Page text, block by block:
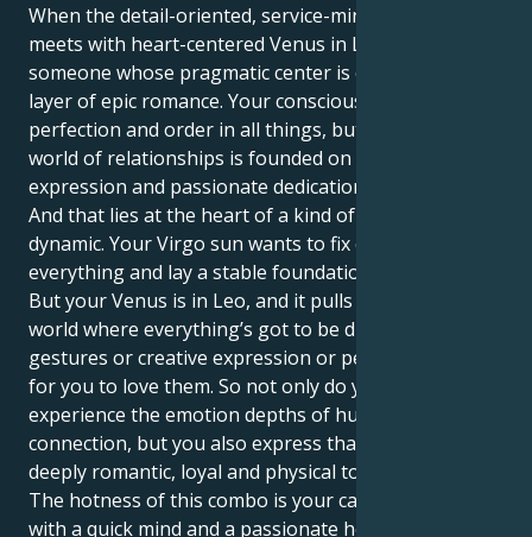
When the detail-oriented, service-minded Virgo sun
meets with heart-centered Venus in Leo. You are
someone whose pragmatic center is covered in a
layer of epic romance. Your conscious self craves
perfection and order in all things, but your secret
world of relationships is founded on courageous
expression and passionate dedication.
And that lies at the heart of a kind of seductive
dynamic. Your Virgo sun wants to fix or solve
everything and lay a stable foundation for a partner.
But your Venus is in Leo, and it pulls you toward a
world where everything’s got to be dramatic
gestures or creative expression or people wanting
for you to love them. So not only do you get to
experience the emotion depths of human
connection, but you also express that in a way that is
deeply romantic, loyal and physical too.
The hotness of this combo is your capability to love
with a quick mind and a passionate heart. Your Leo